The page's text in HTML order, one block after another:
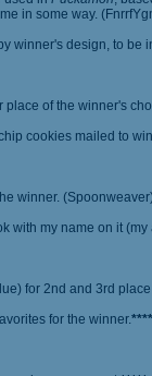
in some way.
winner's design, to
place of the winner's
cookies mailed to
winner.
with my name on it
for 2nd and 3rd
for the winner.****